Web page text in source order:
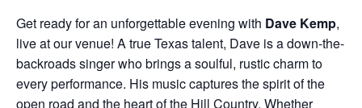
Get ready for an unforgettable evening with Dave Kemp,
live at our venue! A true Texas talent, Dave is a down-the-
backroads singer who brings a soulful, rustic charm to
every performance. His music captures the spirit of the
open road and the heart of the Hill Country. Whether